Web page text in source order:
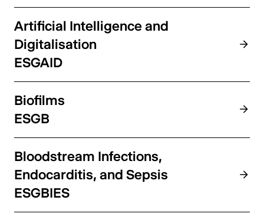
Artificial Intelligence and
Digitalisation
ESGAID
Biofilms
ESGB
Bloodstream Infections,
Endocarditis, and Sepsis
ESGBIES